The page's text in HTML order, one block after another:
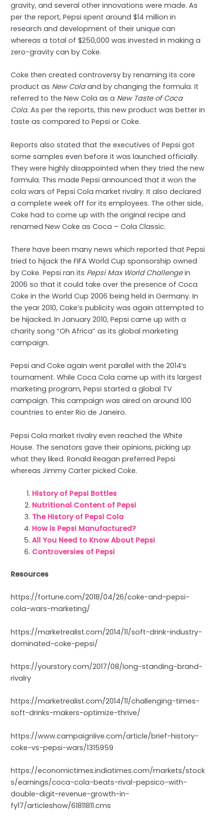
gravity, and several other innovations were made. As
per the report, Pepsi spent around $14 million in
research and development of their unique can
whereas a total of $250,000 was invested in making a
zero-gravity can by Coke.
Coke then created controversy by renaming its core
product as New Colaand by changing the formula. It
referred to the New Cola as a New Taste of Coca
Cola.As per the reports, this new product was better in
taste as compared to Pepsi or Coke.
Reports also stated that the executives of Pepsi got
some samples even before it was launched officially.
They were highly disappointed when they tried the new
formula. This made Pepsi announced that it won the
cola wars of Pepsi Cola market rivalry. It also declared
a complete week off for its employees. The other side,
Coke had to come up with the original recipe and
renamed New Coke as Coca – Cola Classic.
There have been many news which reported that Pepsi
tried to hijack the FIFA World Cup sponsorship owned
by Coke. Pepsi ran its Pepsi Max World Challengein
2006 so that it could take over the presence of Coca
Coke in the World Cup 2006 being held in Germany. In
the year 2010, Coke’s publicity was again attempted to
be hijacked. In January 2010, Pepsi came up with a
charity song “Oh Africa” as its global marketing
campaign.
Pepsi and Coke again went parallel with the 2014’s
tournament. While Coca Cola came up with its largest
marketing program, Pepsi started a global TV
campaign. This campaign was aired on around 100
countries to enter Rio de Janeiro.
Pepsi Cola market rivalry even reached the White
House. The senators gave their opinions, picking up
what they liked. Ronald Reagan preferred Pepsi
whereas Jimmy Carter picked Coke.
History of Pepsi Bottles
Nutritional Content of Pepsi
The History of Pepsi Cola
How is Pepsi Manufactured?
All You Need to Know About Pepsi
Controversies of Pepsi
Resources
https://fortune.com/2018/04/26/coke-and-pepsi-
cola-wars-marketing/
https://marketrealist.com/2014/11/soft-drink-industry-
dominated-coke-pepsi/
https://yourstory.com/2017/08/long-standing-brand-
rivalry
https://marketrealist.com/2014/11/challenging-times-
soft-drinks-makers-optimize-thrive/
https://www.campaignlive.com/article/brief-history-
coke-vs-pepsi-wars/1315959
https://economictimes.indiatimes.com/markets/stock
s/earnings/coca-cola-beats-rival-pepsico-with-
double-digit-revenue-growth-in-
fy17/articleshow/61811811.cms